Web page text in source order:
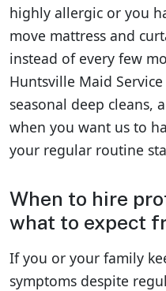
highly allergic or you
move mattress and
instead of every few
Huntsville Maid
seasonal deep cleans,
when you want us to
your regular routine
When to hire
what to expect
If you or your family
symptoms despite